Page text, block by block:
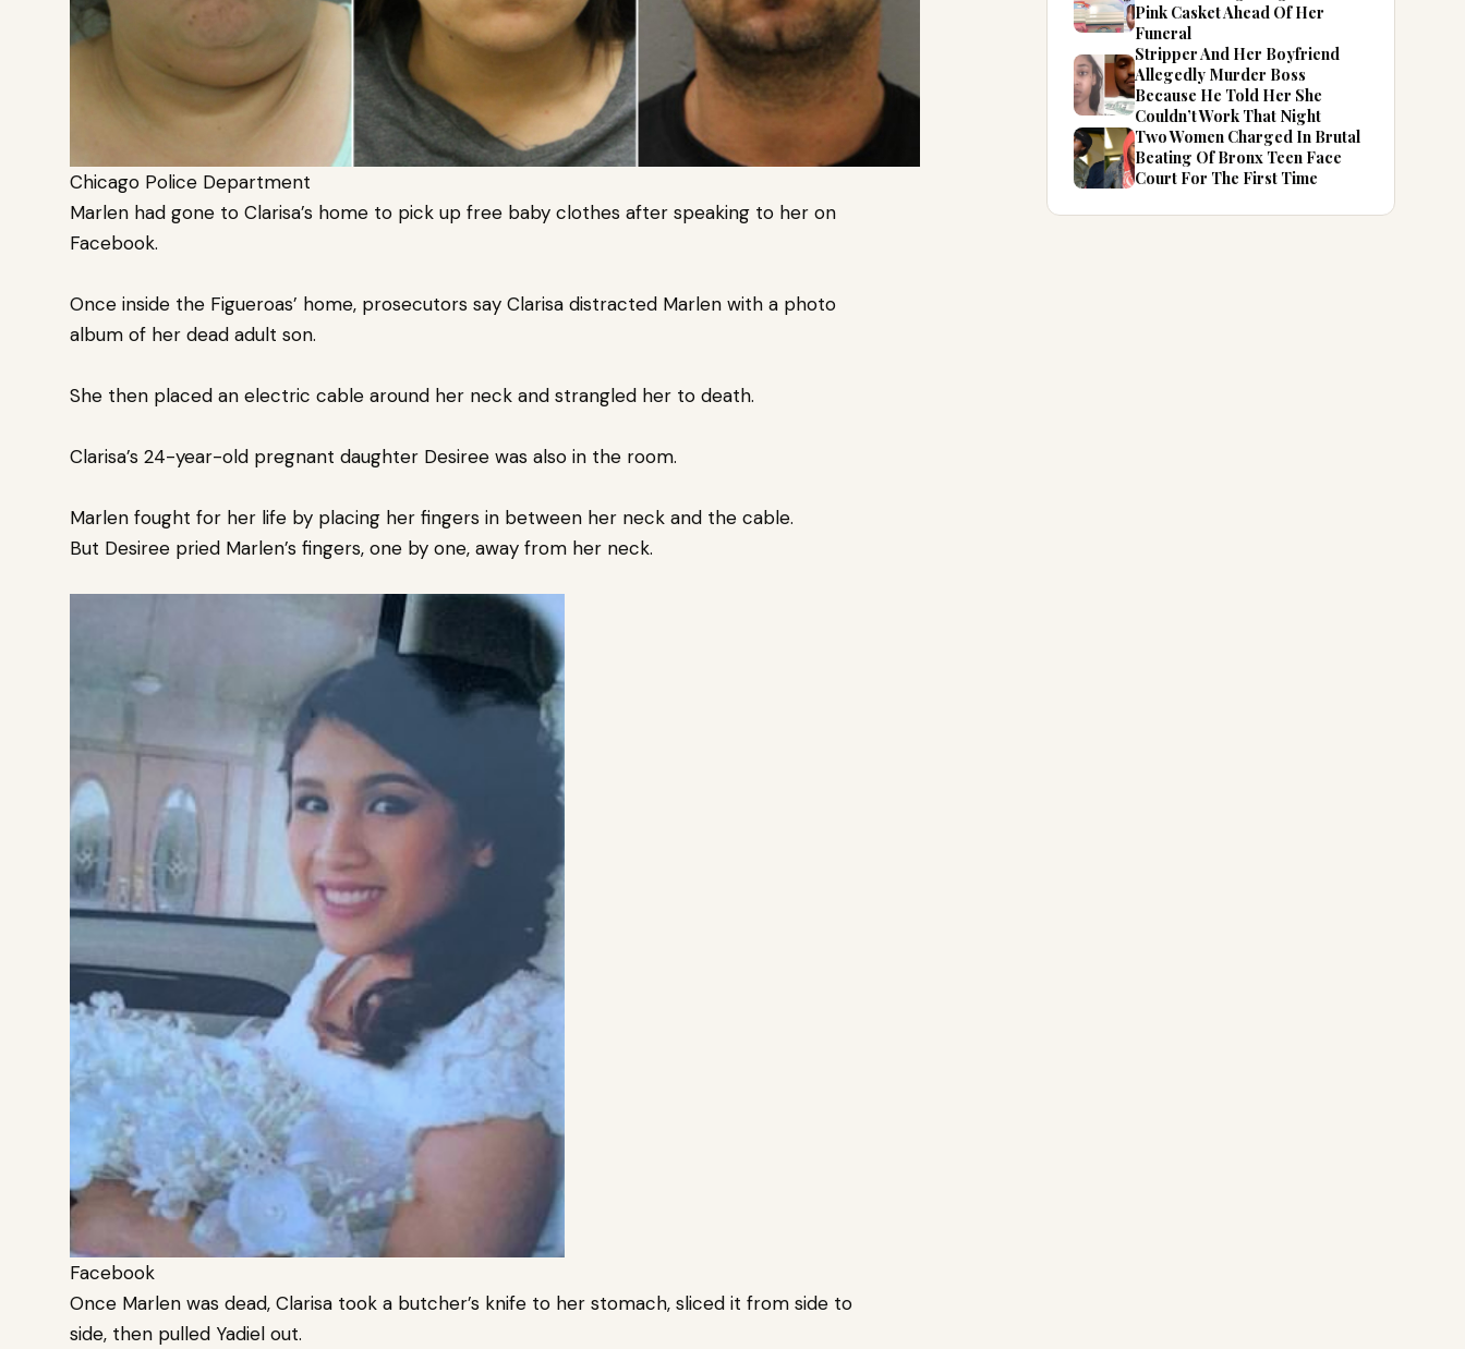
Chicago Police Department
Marlen had gone to Clarisa’s home to pick up free baby clothes after speaking to her on
Facebook.
Once inside the Figueroas’ home, prosecutors say Clarisa distracted Marlen with a photo
album of her dead adult son.
She then placed an electric cable around her neck and strangled her to death.
Clarisa’s 24-year-old pregnant daughter Desiree was also in the room.
Marlen fought for her life by placing her fingers in between her neck and the cable.
But Desiree pried Marlen’s fingers, one by one, away from her neck.
Facebook
Once Marlen was dead, Clarisa took a butcher’s knife to her stomach, sliced it from side to
side, then pulled Yadiel out.
Pink Casket Ahead Of Her
Funeral
Stripper And Her Boyfriend
Allegedly Murder Boss
Because He Told Her She
Couldn’t Work That Night
Two Women Charged In Brutal
Beating Of Bronx Teen Face
Court For The First Time